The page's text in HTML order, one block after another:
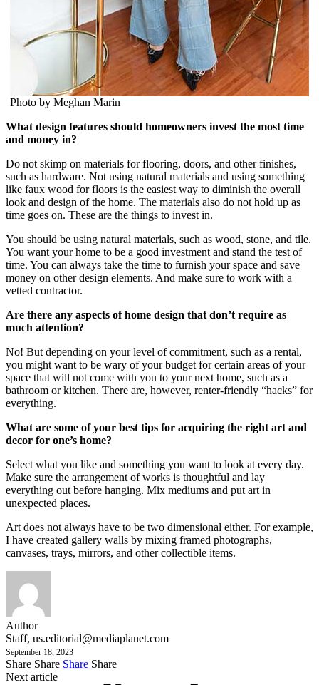
Photo by Meghan Marin
What design features should homeowners invest the most time
and money in?
Do not skimp on materials for flooring, doors, and other finishes,
such as hardware. Not using natural materials and using something
like faux wood for floors is the easiest way to diminish the overall
look and design of the home. The materials also do not hold up as
time goes on. These are the things to invest in.
You should be using natural materials, such as wood, stone, and tile.
You want your home to be a good investment and stand the test of
time. You can always take the time to furnish your space and save
money on other design elements. And make sure to work with a
vetted contractor.
Are there any aspects of home design that don’t require as
much attention?
No! But depending on your level of commitment, such as a rental,
you might want to be wary of your budget for certain areas of your
space that will not come with you to your next home, such as a
bathroom or kitchen. There are, however, renter-friendly “hacks” for
everything.
What are some of your best tips for acquiring the right art and
decor for one’s home?
Select what you like and something you want to look at every day.
Make sure the arrangement of works is thoughtful and lay
everything out before hanging. Mix mediums and put art in
unexpected places.
Art does not always have to be two dimensional either. For example,
I have created gallery walls by mixing framed photographs,
canvases, trays, mirrors, and other collectible items.
Author
Staff, us.editorial@mediaplanet.com
September 18, 2023
Share Share Share Share
Next article